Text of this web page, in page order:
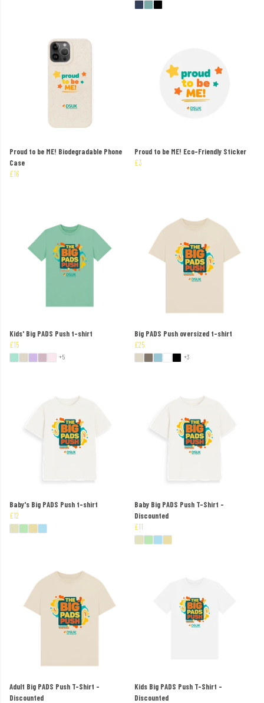
Proud to be ME! Biodegradable Phone
Case
£16
Proud to be ME! Eco-Friendly Sticker
£3
Kids' Big PADS Push t-shirt
£15
+5
Big PADS Push oversized t-shirt
£25
+3
Baby's Big PADS Push t-shirt
£12
Baby Big PADS Push T-Shirt -
Discounted
£11
Adult Big PADS Push T-Shirt -
Discounted
Kids Big PADS Push T-Shirt -
Discounted